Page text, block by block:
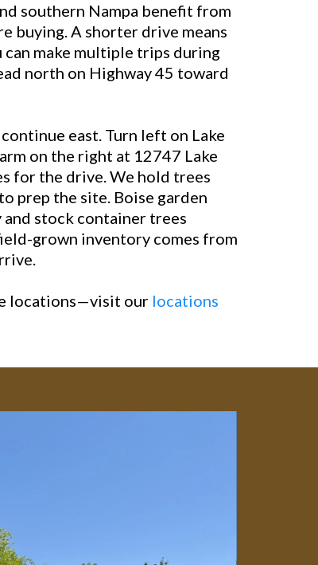
southern Nampa benefit from
buying. A shorter drive means
can make multiple trips during
north on Highway 45 toward
east. Turn left on Lake
on the right at 12747 Lake
for the drive. We hold trees
prep the site. Boise garden
stock container trees
grown inventory comes from
locations—visit our locations